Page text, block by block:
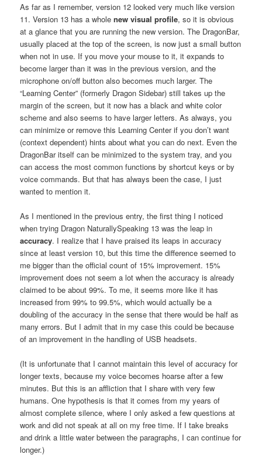
As far as I remember, version 12 looked very much like version
11. Version 13 has a wholenew visual profile, so it is obvious
at a glance that you are running the new version. The DragonBar,
usually placed at the top of the screen, is now just a small button
when not in use. If you move your mouse to it, it expands to
become larger than it was in the previous version, and the
microphone on/off button also becomes much larger. The
“Learning Center” (formerly Dragon Sidebar) still takes up the
margin of the screen, but it now has a black and white color
scheme and also seems to have larger letters. As always, you
can minimize or remove this Learning Center if you don’t want
(context dependent) hints about what you can do next. Even the
DragonBar itself can be minimized to the system tray, and you
can access the most common functions by shortcut keys or by
voice commands. But that has always been the case, I just
wanted to mention it.
As I mentioned in the previous entry, the first thing I noticed
when trying Dragon NaturallySpeaking 13 was the leap in
accuracy. I realize that I have praised its leaps in accuracy
since at least version 10, but this time the difference seemed to
me bigger than the official count of 15% improvement. 15%
improvement does not seem a lot when the accuracy is already
claimed to be about 99%. To me, it seems more like it has
increased from 99% to 99.5%, which would actually be a
doubling of the accuracy in the sense that there would be half as
many errors. But I admit that in my case this could be because
of an improvement in the handling of USB headsets.
(It is unfortunate that I cannot maintain this level of accuracy for
longer texts, because my voice becomes hoarse after a few
minutes. But this is an affliction that I share with very few
humans. One hypothesis is that it comes from my years of
almost complete silence, where I only asked a few questions at
work and did not speak at all on my free time. If I take breaks
and drink a little water between the paragraphs, I can continue for
longer.)